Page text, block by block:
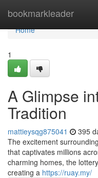
bookmarkleader
Home
Home
1
A Glimpse
Tradition
mattieysqg875041 395
The excitement
that captivates millions
charming homes, the
creating a https://ruay.my/